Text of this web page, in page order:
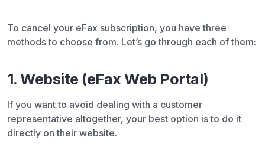
To cancel your eFax subscription, you have three
methods to choose from. Let’s go through each of them:
1. Website (eFax Web Portal)
If you want to avoid dealing with a customer
representative altogether, your best option is to do it
directly on their website.